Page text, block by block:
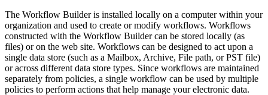
The Workflow Builder is installed locally on a computer within your
organization and used to create or modify workflows. Workflows
constructed with the Workflow Builder can be stored locally (as
files) or on the web site. Workflows can be designed to act upon a
single data store (such as a Mailbox, Archive, File path, or PST file)
or across different data store types. Since workflows are maintained
separately from policies, a single workflow can be used by multiple
policies to perform actions that help manage your electronic data.